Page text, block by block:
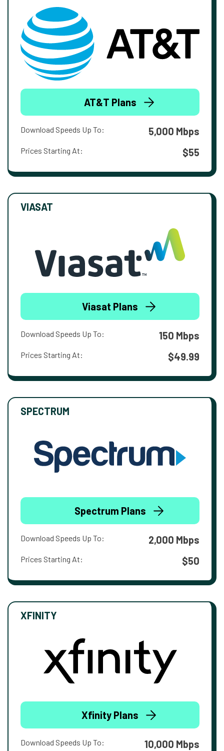
AT&T Plans
Download Speeds Up To: 5,000 Mbps
Prices Starting At: $55
VIASAT
Viasat Plans
Download Speeds Up To: 150 Mbps
Prices Starting At: $49.99
SPECTRUM
Spectrum Plans
Download Speeds Up To: 2,000 Mbps
Prices Starting At: $50
XFINITY
Xfinity Plans
Download Speeds Up To: 10,000 Mbps